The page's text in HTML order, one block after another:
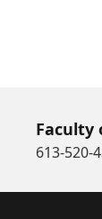
Faculty
613-520-